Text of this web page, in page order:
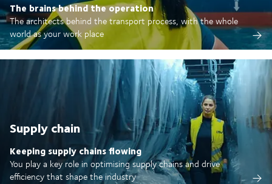
The brains behind the operation
The architects behind the transport process, with the whole
world as your work place
Supply chain
Keeping supply chains flowing
You play a key role in optimising supply chains and drive
efficiency that shape the industry